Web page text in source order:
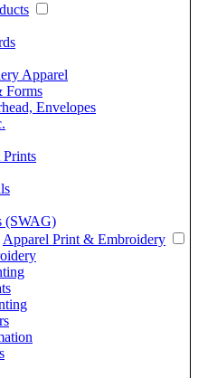
Apparel
Forms
Envelopes
Prints
(SWAG)
Apparel Print & Embroidery